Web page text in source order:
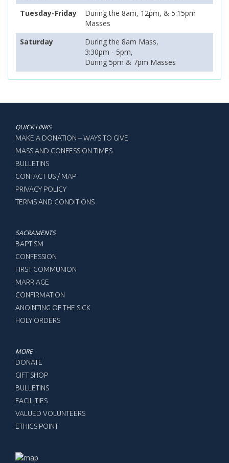
Tuesday-Friday
During the 8am, 12pm, & 5:15pm
Masses
Saturday
During the 8am Mass,
3:30pm - 5pm,
During 5pm & 7pm Masses
QUICK LINKS
MAKE A DONATION – WAYS TO GIVE
MASS AND CONFESSION TIMES
BULLETINS
CONTACT US / MAP
PRIVACY POLICY
TERMS AND CONDITIONS
SACRAMENTS
BAPTISM
CONFESSION
FIRST COMMUNION
MARRIAGE
CONFIRMATION
ANOINTING OF THE SICK
HOLY ORDERS
MORE
DONATE
GIFT SHOP
BULLETINS
FACILITIES
VALUED VOLUNTEERS
ETHICS POINT